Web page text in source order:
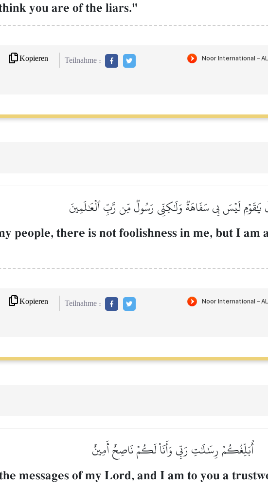
you are of the liars."
Kopieren Teilnahme :
يَٰقَوۡمِ لَيۡسَ بِي سَفَاهَةٞ وَلَٰكِنِّي رَسُولٞ مِّن رَّبِّ ٱلۡعَٰلَمِينَ
people, there is not foolishness in me, but I am
Kopieren Teilnahme :
أُبَلِّغُكُمۡ رِسَٰلَٰتِ رَبِّي وَأَنَا۠ لَكُمۡ نَاصِحٌ أَمِينٌ
messages of my Lord, and I am to you a